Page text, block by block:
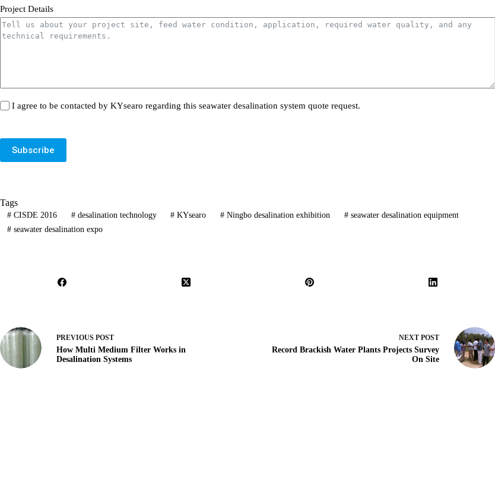
Project Details
I agree to be contacted by KYsearo regarding this seawater desalination system quote request.
Subscribe
Tags
#CISDE 2016 #desalination technology # KYsearo # Ningbo desalination exhibition # seawater desalination equipment
#seawater desalination expo
PREVIOUS POST
How Multi Medium Filter Works in
Desalination Systems
NEXT POST
Record Brackish Water Plants Projects Survey
On Site